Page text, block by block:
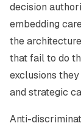
decision
embedding
the
that fail to do
exclusions
and strategic
Anti-